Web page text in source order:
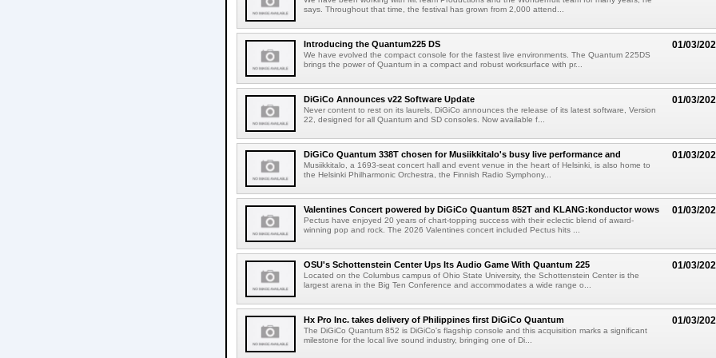
says. Throughout that time, the festival has grown from 2,000 attend...
01/03/
Introducing the Quantum225 DS
We have evolved the compact console for the fastest live environments. The Quantum 225DS
brings the power of Quantum in a compact and robust worksurface with pr...
01/03/
DiGiCo Announces v22 Software Update
Never content to rest on its laurels, DiGiCo announces the release of its latest software, Version
22, designed for all Quantum and SD consoles. Now available f...
01/03/
DiGiCo Quantum 338T chosen for Musiikkitalo's busy live performance and
Musiikkitalo, a 1693-seat concert hall and event venue in the heart of Helsinki, is also home to
the Helsinki Philharmonic Orchestra, the Finnish Radio Symphony...
01/03/
Valentines Concert powered by DiGiCo Quantum 852T and KLANG:konductor wows
Pectus have enjoyed 20 years of chart-topping success with their eclectic blend of award-
winning pop and rock. The 2026 Valentines concert included Pectus hits ...
01/03/
OSU's Schottenstein Center Ups Its Audio Game With Quantum 225
Located on the Columbus campus of Ohio State University, the Schottenstein Center is the
largest arena in the Big Ten Conference and accommodates a wide range o...
01/03/
Hx Pro Inc. takes delivery of Philippines first DiGiCo Quantum
The DiGiCo Quantum 852 is DiGiCo's flagship console and this acquisition marks a significant
milestone for the local live sound industry, bringing one of Di...